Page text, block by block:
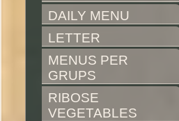
DAILY MENU
LETTER
MENUS PER
GRUPS
RIBOSE
VEGETABLES